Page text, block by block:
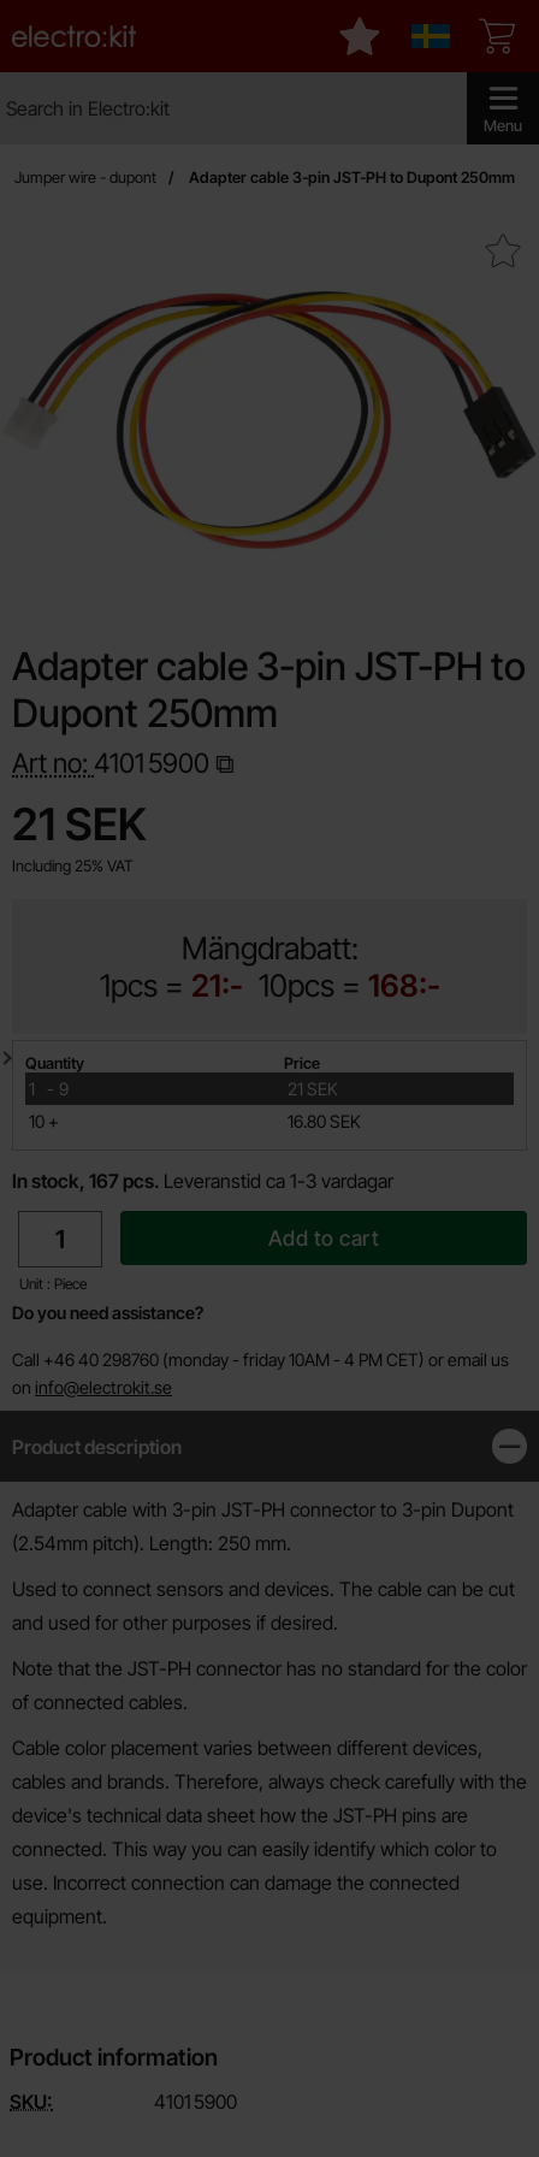
Menu
Startpage for Electro:kit
Make
Sverige
My favourites
Jumper wire - dupont Adapter cable 3-pin JST-PH to Dupont 250mm
Mark adapter cable 3-pin JST-PH
Adapter cable 3-pin JST-PH to
Dupont 250mm
Art no: 41015900
price
21 SEK
Including 25% VAT
Mängdrabatt:
1pcs = 21:- 10pcs = 168:-
Quantity discount
Quantity Price
1 -
till 9
21 SEK
10 +
till 16.80 SEK
In stock, 167 pcs. Leveranstid ca 1-3 vardagar
quantity
Unit : Piece
Add to cart
Do you need assistance?
Call +46 40 298760 (monday - friday 10AM - 4 PM CET) or email us
on info@electrokit.se
Product description
Product description
Adapter cable with 3-pin JST-PH connector to 3-pin Dupont
(2.54mm pitch). Length: 250 mm.
Used to connect sensors and devices. The cable can be cut
and used for other purposes if desired.
Note that the JST-PH connector has no standard for the color
of connected cables.
Cable color placement varies between different devices,
cables and brands. Therefore, always check carefully with the
device's technical data sheet how the JST-PH pins are
connected. This way you can easily identify which color to
use. Incorrect connection can damage the connected
equipment.
Product information
SKU: 4101 5900